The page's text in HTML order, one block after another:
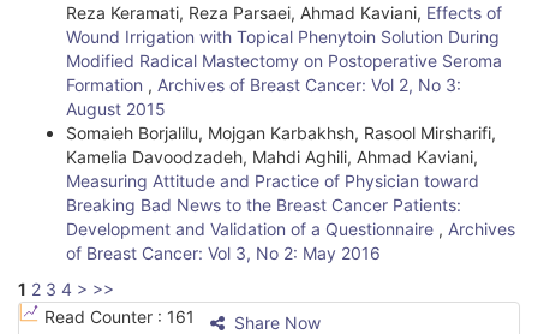
Reza Keramati, Reza Parsaei, Ahmad Kaviani, Effects of
Wound Irrigation with Topical Phenytoin Solution During
Modified Radical Mastectomy on Postoperative Seroma
Formation , Archives of Breast Cancer: Vol 2, No 3:
August 2015
Somaieh Borjalilu, Mojgan Karbakhsh, Rasool Mirsharifi,
Kamelia Davoodzadeh, Mahdi Aghili, Ahmad Kaviani,
Measuring Attitude and Practice of Physician toward
Breaking Bad News to the Breast Cancer Patients:
Development and Validation of a Questionnaire , Archives
of Breast Cancer: Vol 3, No 2: May 2016
1 2 3 4 > >>
Read Counter : 161 Share Now